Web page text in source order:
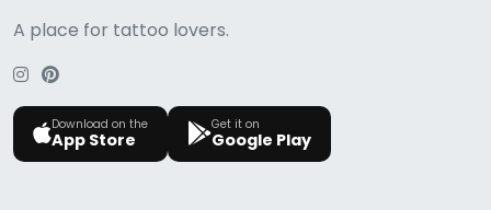
A place for tattoo lovers.
Download on the
App Store
Get it on
Google Play